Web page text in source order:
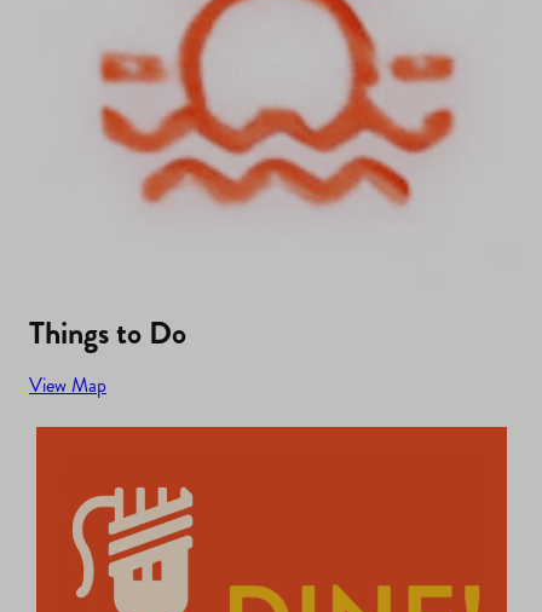
Things to Do
View Map